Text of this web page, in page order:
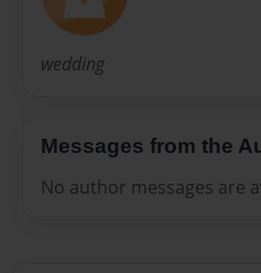
wedding
Messages from the
No author messages are